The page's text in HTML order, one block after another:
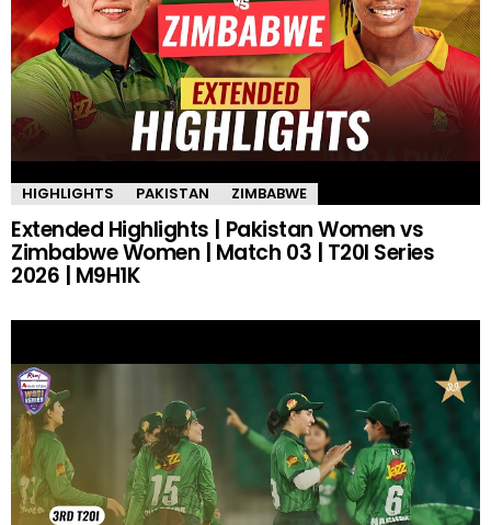
HIGHLIGHTS PAKISTAN ZIMBABWE
Extended Highlights | Pakistan Women vs
Zimbabwe Women | Match 03 | T20I Series
2026 | M9H1K